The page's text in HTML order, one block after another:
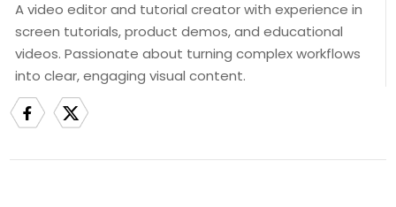
A video editor and tutorial creator with experience in
screen tutorials, product demos, and educational
videos. Passionate about turning complex workflows
into clear, engaging visual content.